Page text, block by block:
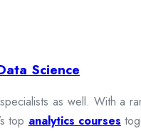
Science
as well. With a
top analytics courses